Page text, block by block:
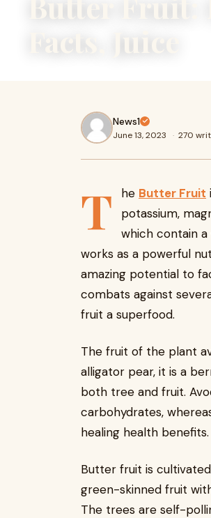
Facts, Juice
News1
June 13, 2023 · 270
T he Butter Fruit
potassium,
which contain
works as a powerful
amazing potential to
combats against
fruit a superfood.
The fruit of the plant
alligator pear, it is a
both tree and fruit.
carbohydrates,
healing health benefits.
Butter fruit is
green-skinned fruit
The trees are self-